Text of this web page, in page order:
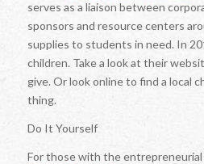
serves as a liaison between
sponsors and resource centers
supplies to students in need. In
children. Take a look at their
give. Or look online to find a local
thing.
Do It Yourself
For those with the